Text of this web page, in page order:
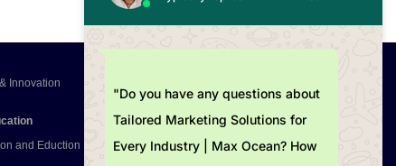
Innovation
and Eduction
"Do you have any questions about
Tailored Marketing Solutions for
Every Industry | Max Ocean? How